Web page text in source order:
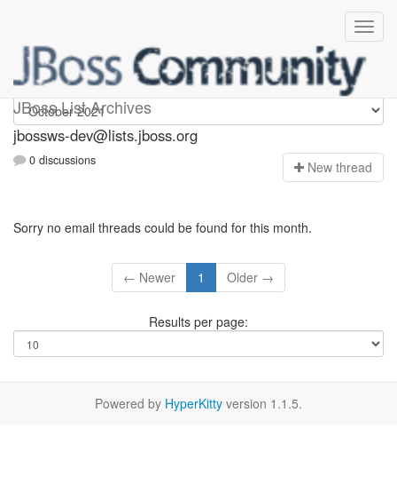
JBoss List Archives
jbossws-dev
jbossws-dev@lists.jboss.org
0 discussions New thread
Sorry no email threads could be found for this month.
← Newer 1 Older →
Results per page:
Powered by HyperKitty version 1.1.5.